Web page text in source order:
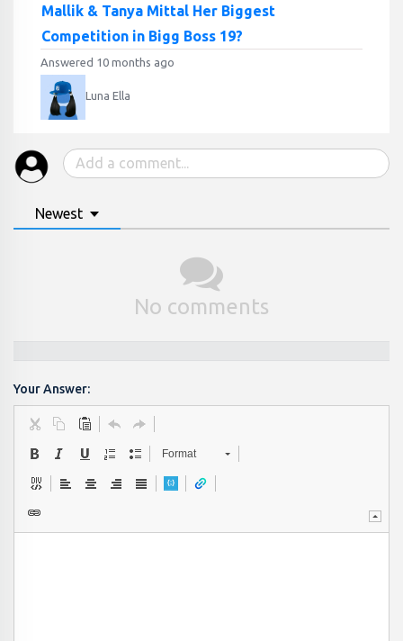
Mallik & Tanya Mittal Her Biggest
Competition in Bigg Boss 19?
Answered 10 months ago
Luna Ella
Newest
No comments
Your Answer:
Format